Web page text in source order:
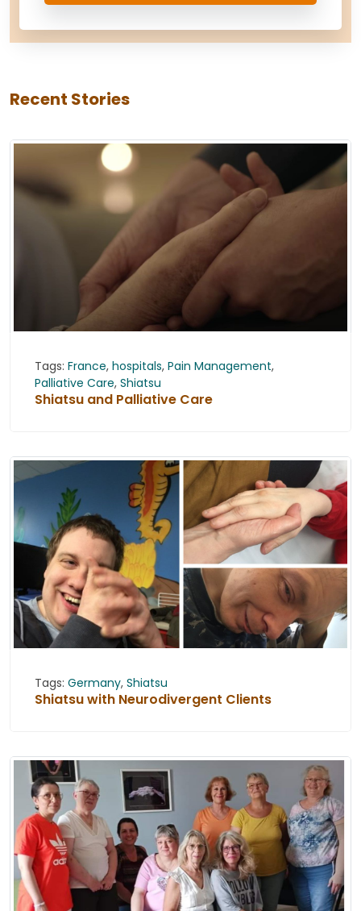
Recent Stories
Tags: France, hospitals, Pain Management,
Palliative Care, Shiatsu
Shiatsu and Palliative Care
Tags: Germany, Shiatsu
Shiatsu with Neurodivergent Clients